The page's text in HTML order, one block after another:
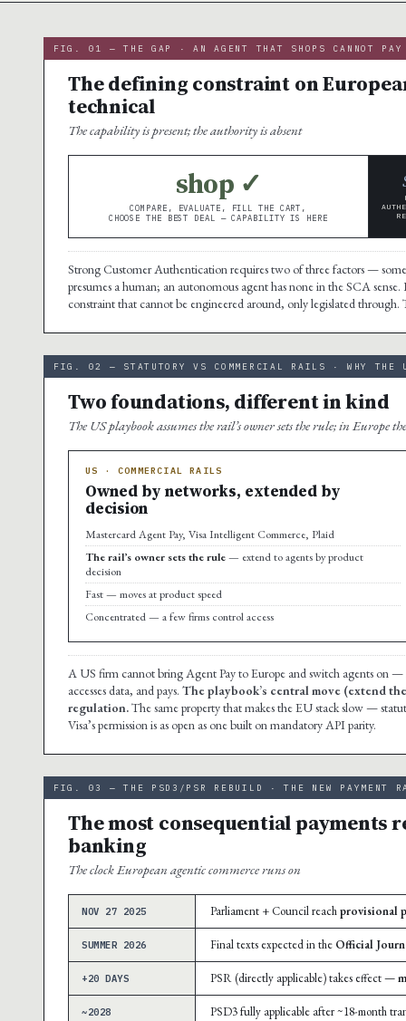
FIG. 01 — THE GAP · AN AGENT THAT SHOPS CANNOT PAY
The defining constraint on
technical
The capability is present; the authority is absent
shop ✓
COMPARE, EVALUATE, FILL THE CART,
CHOOSE THE BEST DEAL — CAPABILITY IS HERE
Strong Customer Authentication requires two of three factors —
presumes a human; an autonomous agent has none in the SCA sense.
constraint that cannot be engineered around, only legislated through.
FIG. 02 — STATUTORY VS COMMERCIAL RAILS · WHY THE
Two foundations, different in kind
The US playbook assumes the rail’s owner sets the rule; in Europe
US · COMMERCIAL RAILS
Owned by networks, extended by
decision
Mastercard Agent Pay, Visa Intelligent Commerce, Plaid
The rail’s owner sets the rule— extend to agents by product
decision
Fast — moves at product speed
Concentrated — a few firms control access
A US firm cannot bring Agent Pay to Europe and switch agents on
accesses data, and pays. The playbook’s central move (extend
regulation.The same property that makes the EU stack slow —
Visa’s permission is as open as one built on mandatory API parity.
FIG. 03 — THE PSD3/PSR REBUILD · THE NEW PAYMENT
The most consequential payments
banking
The clock European agentic commerce runs on
NOV 27 2025 Parliament + Council reachprovisional
SUMMER 2026 Final texts expected in the Official
+20 DAYS PSR (directly applicable) takes effect —
~2028 PSD3 fully applicable after ~18-month